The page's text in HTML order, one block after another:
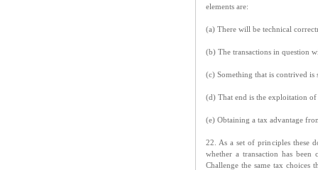
elements are:
(a) There will be technical
(b) The transactions in question
(c) Something that is contrived is
(d) That end is the exploitation of
(e) Obtaining a tax advantage
22. As a set of principles these
whether a transaction has
Challenge the same tax choices